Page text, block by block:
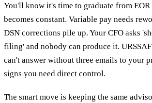
You'll know it's time to graduate from
becomes constant. Variable pay needs
DSN corrections pile up. Your CFO asks
filing' and nobody can produce it.
can't answer without three emails to your
signs you need direct control.
The smart move is keeping the same